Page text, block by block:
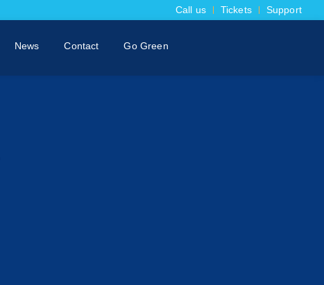
Call us Tickets Support
News Contact Go Green